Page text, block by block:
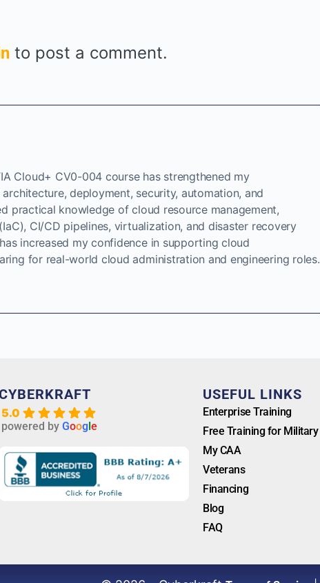
to post a comment.
Cloud+ CV0-004 course has strengthened my
deployment, security, automation, and
practical knowledge of cloud resource management,
CI/CD pipelines, virtualization, and disaster recovery
increased my confidence in supporting cloud
for real-world cloud administration and engineering roles.
5.0
powered byGoog le
USEFUL LINKS
Enterprise Training
Free Training for Military
My CAA
Veterans
Financing
Blog
FAQ